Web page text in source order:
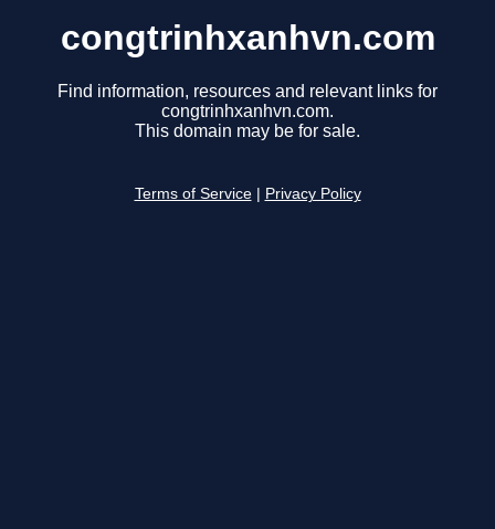
congtrinhxanhvn.com
Find information, resources and relevant links for
congtrinhxanhvn.com.
This domain may be for sale.
Terms of Service Privacy Policy